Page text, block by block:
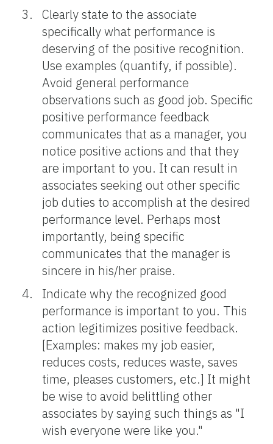
Clearly state to the associate
specifically what performance is
deserving of the positive recognition.
Use examples (quantify, if possible).
Avoid general performance
observations such as good job. Specific
positive performance feedback
communicates that as a manager, you
notice positive actions and that they
are important to you. It can result in
associates seeking out other specific
job duties to accomplish at the desired
performance level. Perhaps most
importantly, being specific
communicates that the manager is
sincere in his/her praise.
Indicate why the recognized good
performance is important to you. This
action legitimizes positive feedback.
[Examples: makes my job easier,
reduces costs, reduces waste, saves
time, pleases customers, etc.] It might
be wise to avoid belittling other
associates by saying such things as "I
wish everyone were like you."